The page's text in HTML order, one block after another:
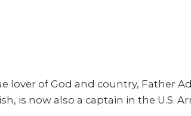
lover of God and country, Father
is now also a captain in the U.S.